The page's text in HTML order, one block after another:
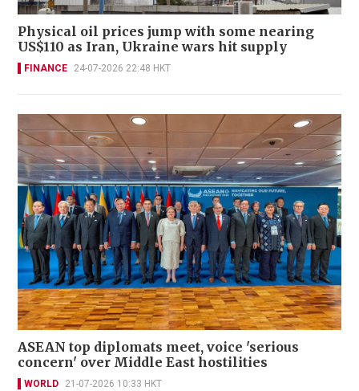
Physical oil prices jump with some nearing
US$110 as Iran, Ukraine wars hit supply
FINANCE 24-07-2026 22:48 HKT
ASEAN top diplomats meet, voice 'serious
concern' over Middle East hostilities
WORLD 21-07-2026 10:33 HKT